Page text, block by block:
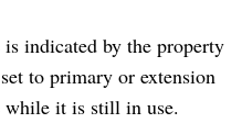
indicated by the property
to primary or extension
while it is still in use.